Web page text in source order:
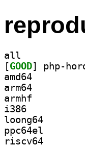
all
[GOOD
amd64
arm64
armhf
i386
loong64
ppc64el
riscv64